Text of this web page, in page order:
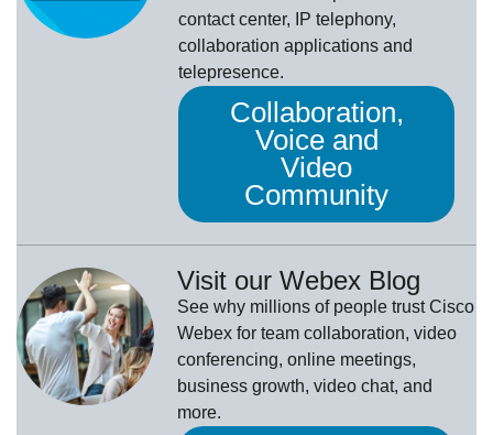
contact center, IP telephony,
collaboration applications and
telepresence.
Collaboration,
Voice and
Video
Community
Visit our Webex Blog
See why millions of people trustCisco
Webexfor team collaboration, video
conferencing, online meetings,
business growth, video chat, and
more.